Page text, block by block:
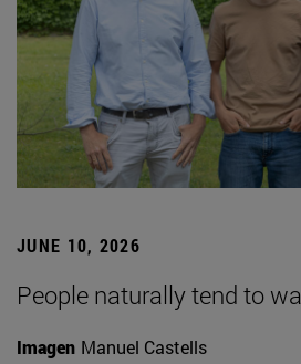
JUNE 10, 2026
People naturally tend to
Imagen Manuel Castells